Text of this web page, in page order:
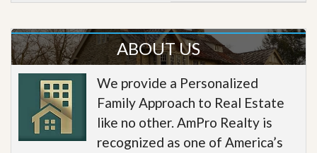
ABOUT US
We provide a Personalized
Family Approach to Real Estate
like no other. AmPro Realty is
recognized as one of America’s